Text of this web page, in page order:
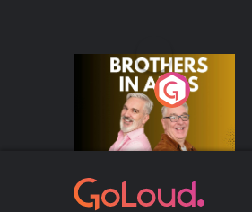
Brothers In Arms
Podcast Series